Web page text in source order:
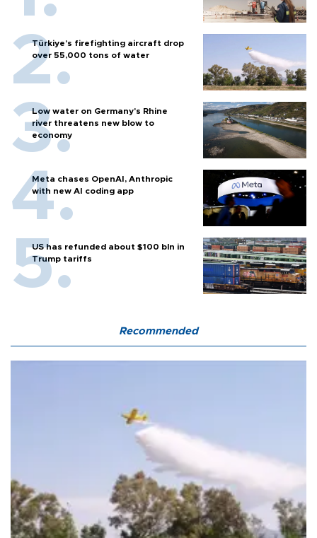
Türkiye’s firefighting aircraft drop
over 55,000 tons of water
Low water on Germany's Rhine
river threatens new blow to
economy
Meta chases OpenAI, Anthropic
with new AI coding app
US has refunded about $100 bln in
Trump tariffs
Recommended